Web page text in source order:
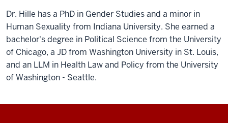
Dr. Hille has a PhD in Gender Studies and a minor in
Human Sexuality from Indiana University. She earned a
bachelor's degree in Political Science from the University
of Chicago, a JD from Washington University in St. Louis,
and an LLM in Health Law and Policy from the University
of Washington - Seattle.